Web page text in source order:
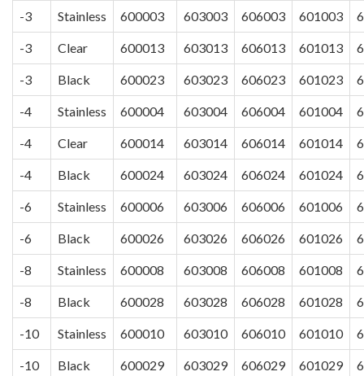
-3 Stainless 600003 603003 606003 601003
-3 Clear 600013 603013 606013 601013
-3 Black 600023 603023 606023 601023
-4 Stainless 600004 603004 606004 601004
-4 Clear 600014 603014 606014 601014
-4 Black 600024 603024 606024 601024
-6 Stainless 600006 603006 606006 601006
-6 Black 600026 603026 606026 601026
-8 Stainless 600008 603008 606008 601008
-8 Black 600028 603028 606028 601028
-10 Stainless 600010 603010 606010 601010
-10 Black 600029 603029 606029 601029